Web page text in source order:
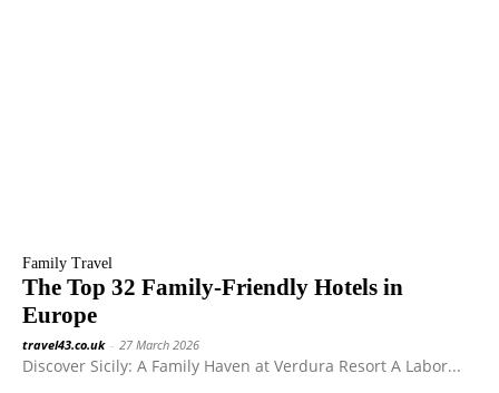
Family Travel
The Top 32 Family-Friendly Hotels in
Europe
travel43.co.uk - 27 March 2026
Discover Sicily: A Family Haven at Verdura Resort A Labor...